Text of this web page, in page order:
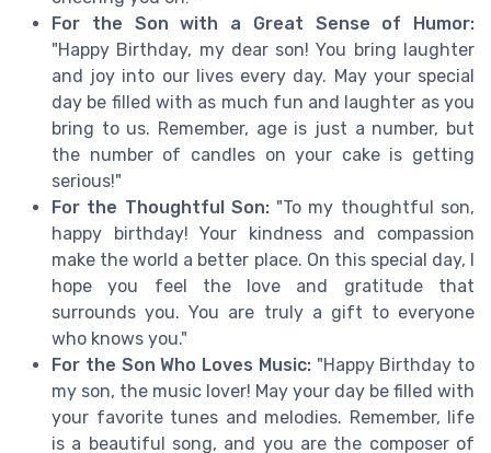
For the Son with a Great Sense of Humor:
"Happy Birthday, my dear son! You bring laughter
and joy into our lives every day. May your special
day be filled with as much fun and laughter as you
bring to us. Remember, age is just a number, but
the number of candles on your cake is getting
serious!"
For the Thoughtful Son:"To my thoughtful son,
happy birthday! Your kindness and compassion
make the world a better place. On this special day, I
hope you feel the love and gratitude that
surrounds you. You are truly a gift to everyone
who knows you."
For the Son Who Loves Music:"Happy Birthday to
my son, the music lover! May your day be filled with
your favorite tunes and melodies. Remember, life
is a beautiful song, and you are the composer of